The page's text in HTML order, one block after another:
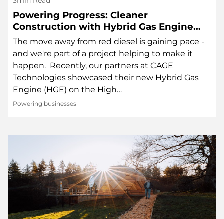
Powering Progress: Cleaner
Construction with Hybrid Gas Engine
Technology
The move away from red diesel is gaining pace -
and we're part of a project helping to make it
happen. Recently, our partners at CAGE
Technologies showcased their new Hybrid Gas
Engine (HGE) on the High…
Powering businesses